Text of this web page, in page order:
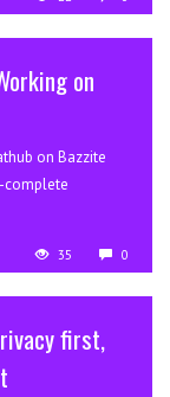
on
on Bazzite
complete
35 0
first,